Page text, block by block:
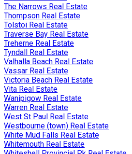
The Narrows Real Estate
Thompson Real Estate
Tolstoi Real Estate
Traverse Bay Real Estate
Treherne Real Estate
Tyndall Real Estate
Valhalla Beach Real Estate
Vassar Real Estate
Victoria Beach Real Estate
Vita Real Estate
Wanipigow Real Estate
Warren Real Estate
West St Paul Real Estate
Westbourne (town) Real Estate
White Mud Falls Real Estate
Whitemouth Real Estate